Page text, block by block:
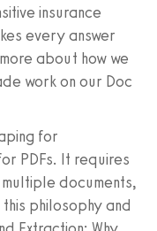
insurance
every answer
about how we
work on our Doc
for
PDFs. It requires
documents,
philosophy and